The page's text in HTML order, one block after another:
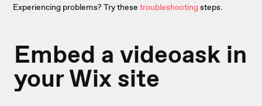
Experiencing problems? Try these troubleshootingsteps.
Embed a videoask in
your Wix site